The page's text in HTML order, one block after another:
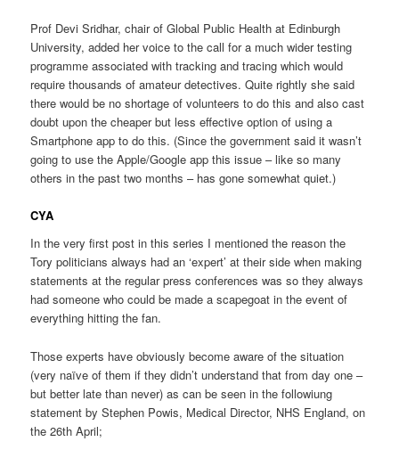
Prof Devi Sridhar, chair of Global Public Health at Edinburgh
University, added her voice to the call for a much wider testing
programme associated with tracking and tracing which would
require thousands of amateur detectives. Quite rightly she said
there would be no shortage of volunteers to do this and also cast
doubt upon the cheaper but less effective option of using a
Smartphone app to do this. (Since the government said it wasn’t
going to use the Apple/Google app this issue – like so many
others in the past two months – has gone somewhat quiet.)
CYA
In the very first post in this series I mentioned the reason the
Tory politicians always had an ‘expert’ at their side when making
statements at the regular press conferences was so they always
had someone who could be made a scapegoat in the event of
everything hitting the fan.
Those experts have obviously become aware of the situation
(very naïve of them if they didn’t understand that from day one –
but better late than never) as can be seen in the followiung
statement by Stephen Powis, Medical Director, NHS England, on
the 26th April;